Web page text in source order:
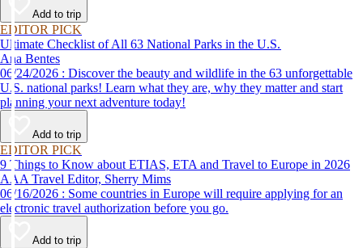
designated restaurant offerings are tasty enough to be recommended by
AAA inspectors and editors but free of animal products.
Add to trip
EDITOR PICK
Ultimate Checklist of All 63 National Parks in the U.S.
Ana Bentes
06/24/2026 : Discover the beauty and wildlife in the 63 unforgettable
U.S. national parks! Learn what they are, why they matter and start
planning your next adventure today!
Add to trip
EDITOR PICK
9 Things to Know about ETIAS, ETA and Travel to Europe in 2026
AAA Travel Editor, Sherry Mims
06/16/2026 : Some countries in Europe will require applying for an
electronic travel authorization before you go.
Add to trip